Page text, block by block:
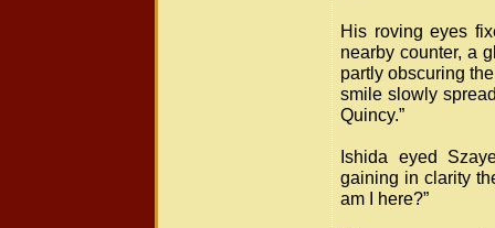
His roving eyes
nearby counter, a
partly obscuring
smile slowly
Quincy.”
Ishida eyed
gaining in clarity
am I here?”